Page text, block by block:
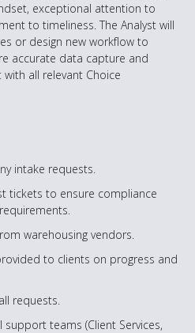
exceptional attention to
to timeliness. The Analyst will
or design new workflow to
accurate data capture and
all relevant Choice
intake requests.
tickets to ensure compliance
warehousing vendors.
to clients on progress and
requests.
teams (Client Services,